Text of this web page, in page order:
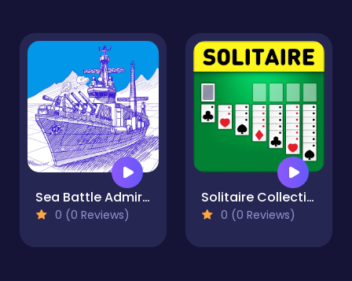
Sea Battle Admiral
0 (0 Reviews)
Solitaire Collection: Klondike, Spider & FreeCell
0 (0 Reviews)